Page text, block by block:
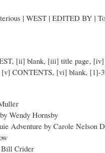
| WEST | EDITED BY |
[ii] blank, [iii] title page, [iv]
[v] CONTENTS, [vi] blank, [1]-
Wendy Hornsby
Adventure by Carole Nelson
Bill Crider